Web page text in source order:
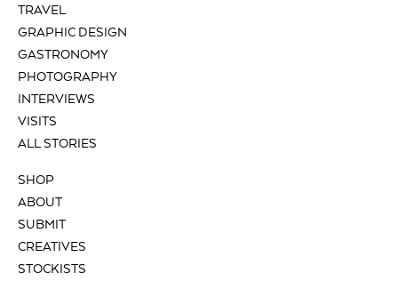
TRAVEL
GRAPHIC DESIGN
GASTRONOMY
PHOTOGRAPHY
INTERVIEWS
VISITS
ALL STORIES
SHOP
ABOUT
SUBMIT
CREATIVES
STOCKISTS